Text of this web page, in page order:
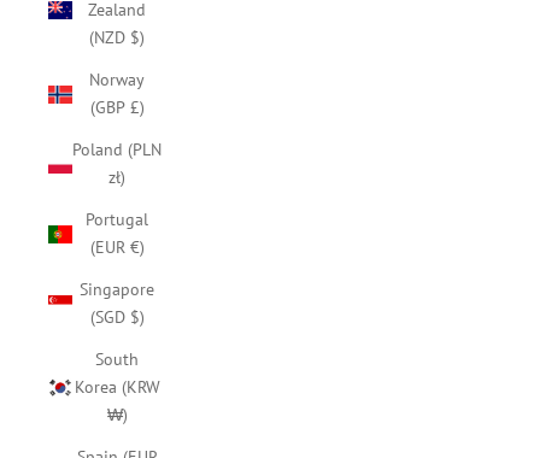
Zealand
(NZD $)
Norway
(GBP £)
Poland (PLN
zł)
Portugal
(EUR €)
Singapore
(SGD $)
South
Korea (KRW
₩)